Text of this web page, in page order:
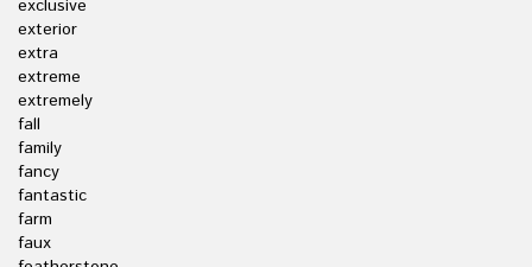
exclusive
exterior
extra
extreme
extremely
fall
family
fancy
fantastic
farm
faux